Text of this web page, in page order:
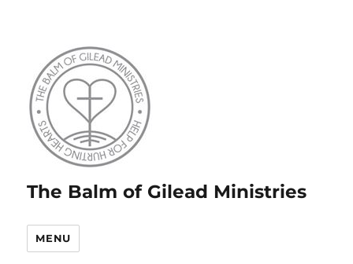
The Balm of Gilead Ministries
MENU